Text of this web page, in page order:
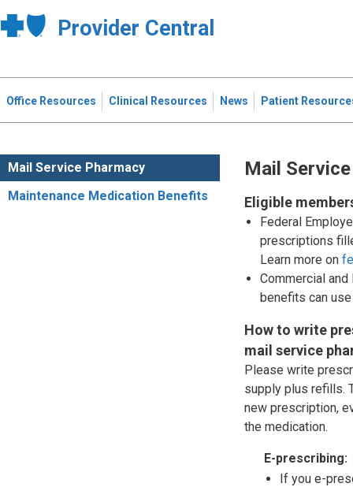
Provider Central
Office Resources Clinical Resources News Patient
Mail Service Pharmacy
Maintenance Medication Benefits
Mail
Eligible
Federal
prescriptions
Learn more on
Commercial
benefits can use
How to write
mail service
Please write
supply plus refills.
new prescription,
the medication.
E-prescribing:
If you e-